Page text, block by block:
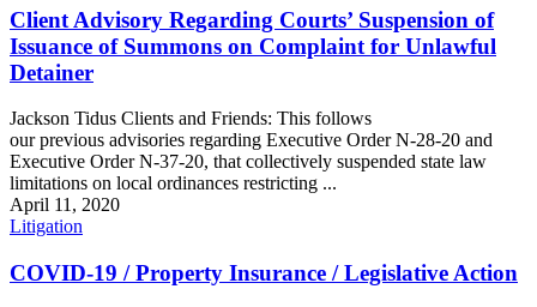
Client Advisory Regarding Courts’ Suspension of
Issuance of Summons on Complaint for Unlawful
Detainer
Jackson Tidus Clients and Friends: This follows
our previous advisories regarding Executive Order N-28-20 and
Executive Order N-37-20, that collectively suspended state law
limitations on local ordinances restricting ...
April 11, 2020
Litigation
COVID-19 / Property Insurance / Legislative Action